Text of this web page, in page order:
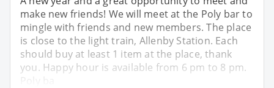
make new friends! We will meet at the Poly bar to
mingle with friends and new members. The place
is close to the light train, Allenby Station. Each
should buy at least 1 item at the place, thank
you. Happy hour is available from 6 pm to 8 pm.
Poly ba